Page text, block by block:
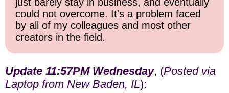
could not overcome. It's a problem faced
by all of my colleagues and most other
creators in the field.
Update 11:57PM Wednesday, (Posted via
Laptop from New Baden, IL):